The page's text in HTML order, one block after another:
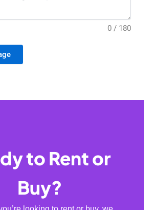
0 / 180
to Rent or
Buy?